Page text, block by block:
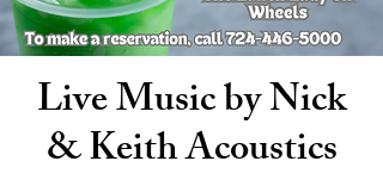
Live Music by Nick
& Keith Acoustics